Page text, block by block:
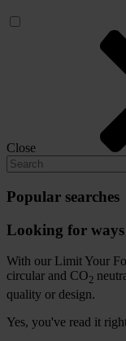
Close
Popular searches
Looking for
With our Limit Your
circular and CO2
quality or design.
Yes, you've read it